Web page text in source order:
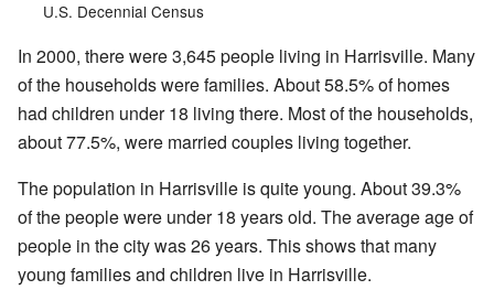
U.S. Decennial Census
In 2000, there were 3,645 people living in Harrisville. Many
of the households were families. About 58.5% of homes
had children under 18 living there. Most of the households,
about 77.5%, were married couples living together.
The population in Harrisville is quite young. About 39.3%
of the people were under 18 years old. The average age of
people in the city was 26 years. This shows that many
young families and children live in Harrisville.